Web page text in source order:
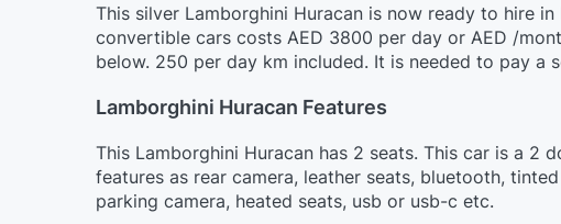
This silver Lamborghini Huracan is now ready to hire
convertible cars costs AED 3800 per day or AED /
below. 250 per day km included. It is needed to pay a
Lamborghini Huracan Features
This Lamborghini Huracan has 2 seats. This car is a 2
features as rear camera, leather seats, bluetooth,
parking camera, heated seats, usb or usb-c etc.